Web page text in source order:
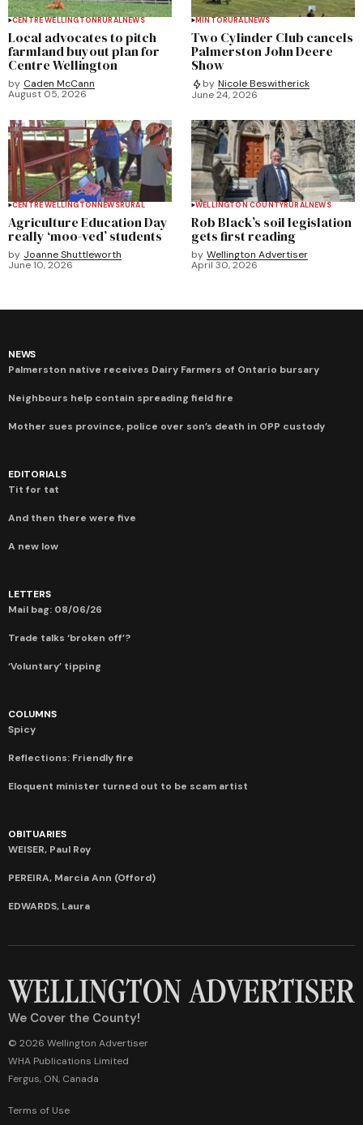
CENTRE WELLINGTONRURALNEWS
Local advocates to pitch
farmland buyout plan for
Centre Wellington
by Caden McCann
August 05, 2026
MINTORURALNEWS
Two Cylinder Club cancels
Palmerston John Deere
Show
by Nicole Beswitherick
June 24, 2026
CENTRE WELLINGTONNEWSRURAL
Agriculture Education Day
really ‘moo-ved’ students
by Joanne Shuttleworth
June 10, 2026
WELLINGTON COUNTYRURALNEWS
Rob Black’s soil legislation
gets first reading
by Wellington Advertiser
April 30, 2026
NEWS
Palmerston native receives Dairy Farmers of Ontario bursary
Neighbours help contain spreading field fire
Mother sues province, police over son’s death in OPP custody
EDITORIALS
Tit for tat
And then there were five
A new low
LETTERS
Mail bag: 08/06/26
Trade talks ‘broken off’?
‘Voluntary’ tipping
COLUMNS
Spicy
Reflections: Friendly fire
Eloquent minister turned out to be scam artist
OBITUARIES
WEISER, Paul Roy
PEREIRA, Marcia Ann (Offord)
EDWARDS, Laura
We Cover the County!
© 2026 Wellington Advertiser
WHA Publications Limited
Fergus, ON, Canada
Terms of Use